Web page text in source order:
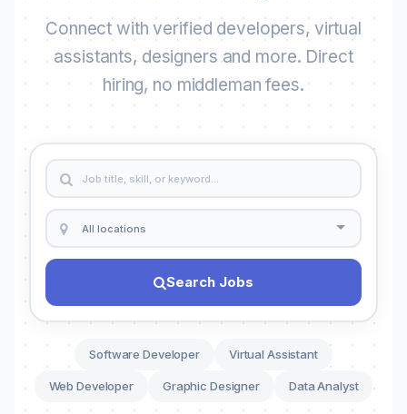
Connect with verified developers, virtual
assistants, designers and more. Direct
hiring, no middleman fees.
Search Jobs
Software Developer Virtual Assistant
Web Developer Graphic Designer Data Analyst